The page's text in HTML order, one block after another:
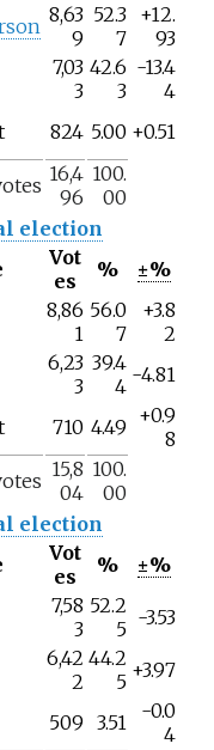
8,63
9
52.3
7
+12.
93
7,03
3
42.6
3
-13.4
4
824 5.00 +0.51
16,4
96
100.
00
election
Vot
es
%
±%
8,86
1
56.0
7
+3.8
2
6,23
3
39.4
4 -4.81
710 4.49 +0.9
8
15,8
04
100.
00
election
Vot
es
%
±%
7,58
3
52.2
5 -3.53
6,42
2
44.2
5 +3.97
509 3.51
-0.0
4